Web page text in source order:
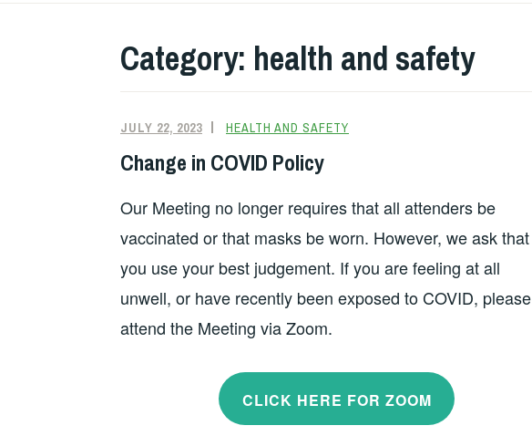
Category: health and safety
JULY 22, 2023 HEALTH AND SAFETY
Change in COVID Policy
Our Meeting no longer requires that all attenders be
vaccinated or that masks be worn. However, we ask that
you use your best judgement. If you are feeling at all
unwell, or have recently been exposed to COVID, please
attend the Meeting via Zoom.
CLICK HERE FOR ZOOM